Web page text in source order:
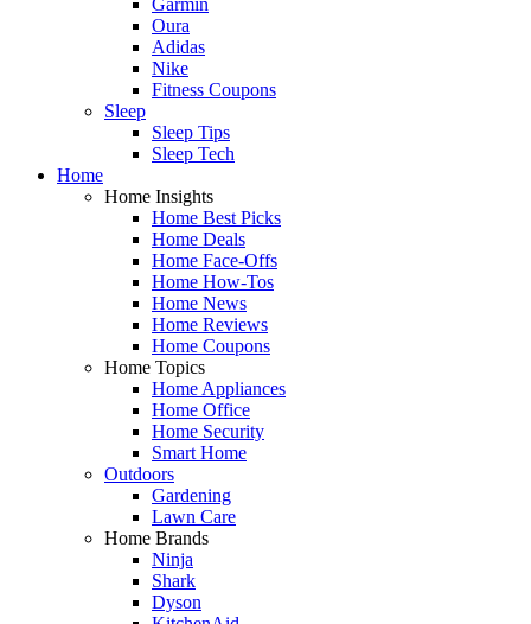
Oura
Adidas
Nike
Fitness Coupons
Sleep
Sleep Tips
Sleep Tech
Home
Home Insights
Home Best Picks
Home Deals
Home Face-Offs
Home How-Tos
Home News
Home Reviews
Home Coupons
Home Topics
Home Appliances
Home Office
Home Security
Smart Home
Outdoors
Gardening
Lawn Care
Home Brands
Ninja
Shark
Dyson